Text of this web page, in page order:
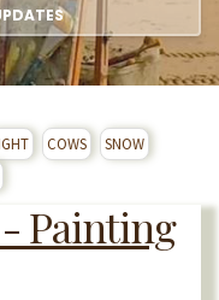
COWS
SNOW
- Painting